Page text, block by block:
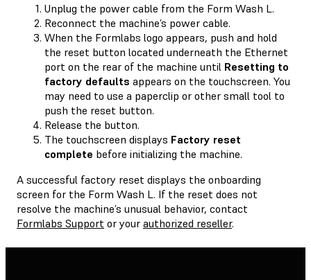
Unplug the power cable from the Form Wash L.
Reconnect the machine’s power cable.
When the Formlabs logo appears, push and hold
the reset button located underneath the Ethernet
port on the rear of the machine until Resetting to
factory defaults appears on the touchscreen. You
may need to use a paperclip or other small tool to
push the reset button.
Release the button.
The touchscreen displays Factory reset
complete before initializing the machine.
A successful factory reset displays the onboarding
screen for the Form Wash L. If the reset does not
resolve the machine’s unusual behavior, contact
Formlabs Support or your authorized reseller.